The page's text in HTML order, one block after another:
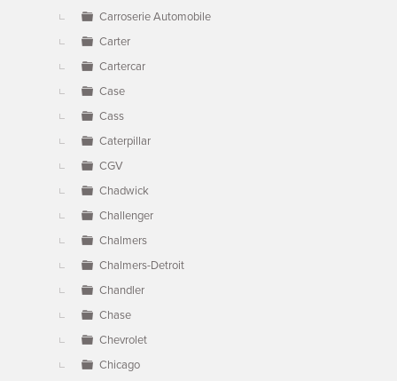
Carroserie Automobile
Carter
Cartercar
Case
Cass
Caterpillar
CGV
Chadwick
Challenger
Chalmers
Chalmers-Detroit
Chandler
Chase
Chevrolet
Chicago